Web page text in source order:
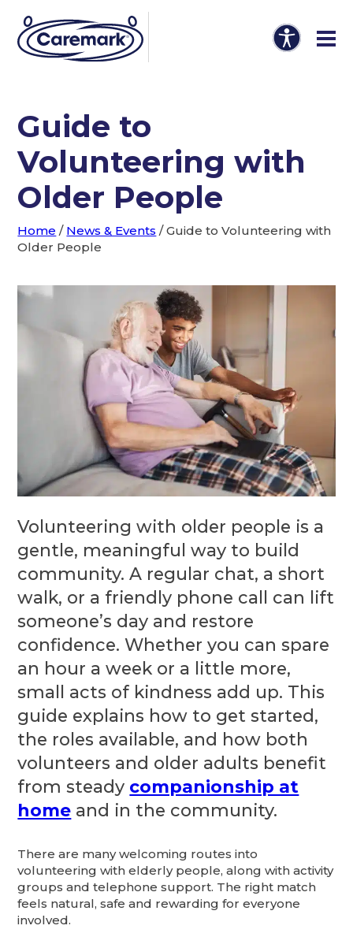
Guide to
Volunteering with
Older People
Home / News & Events /Guide to Volunteering with
Older People
Volunteering with older people is a
gentle, meaningful way to build
community. A regular chat, a short
walk, or a friendly phone call can lift
someone’s day and restore
confidence. Whether you can spare
an hour a week or a little more,
small acts of kindness add up. This
guide explains how to get started,
the roles available, and how both
volunteers and older adults benefit
from steady companionship at
home and in the community.
There are many welcoming routes into
volunteering with elderly people, along with activity
groups and telephone support. The right match
feels natural, safe and rewarding for everyone
involved.